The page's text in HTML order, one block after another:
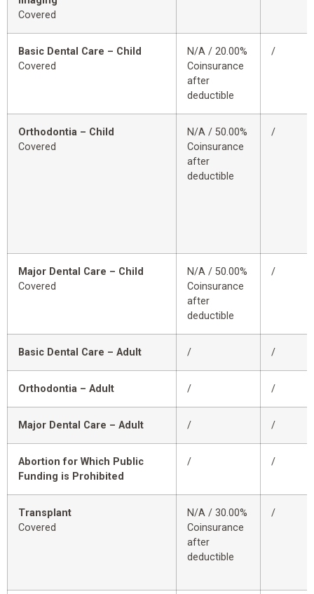
Covered
Basic Dental Care – Child
Covered
N/A / 20.00%
Coinsurance
after
deductible
/
Orthodontia – Child
Covered
N/A / 50.00%
Coinsurance
after
deductible
/
Major Dental Care – Child
Covered
N/A / 50.00%
Coinsurance
after
deductible
/
Basic Dental Care – Adult / /
Orthodontia – Adult / /
Major Dental Care – Adult / /
Abortion for Which Public
Funding is Prohibited
/ /
Transplant
Covered
N/A / 30.00%
Coinsurance
after
deductible
/